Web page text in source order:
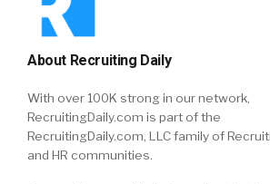
About Recruiting Daily
With over 100K strong in our network,
RecruitingDaily.com is part of the
RecruitingDaily.com, LLC family of
and HR communities.